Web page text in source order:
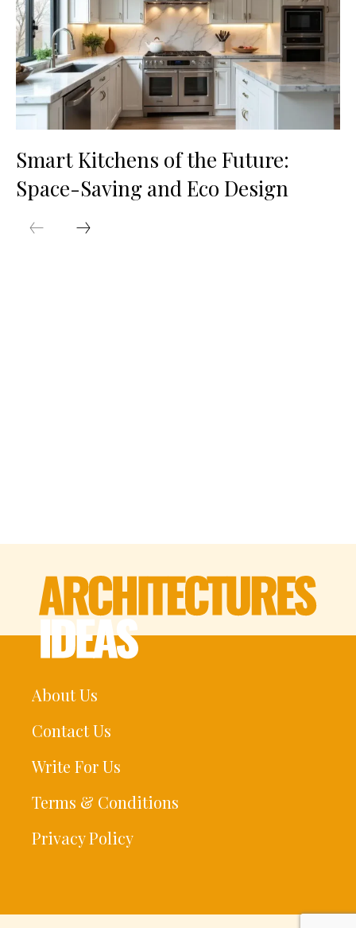
Smart Kitchens of the Future:
Space-Saving and Eco Design
About Us
Contact Us
Write For Us
Terms & Conditions
Privacy Policy